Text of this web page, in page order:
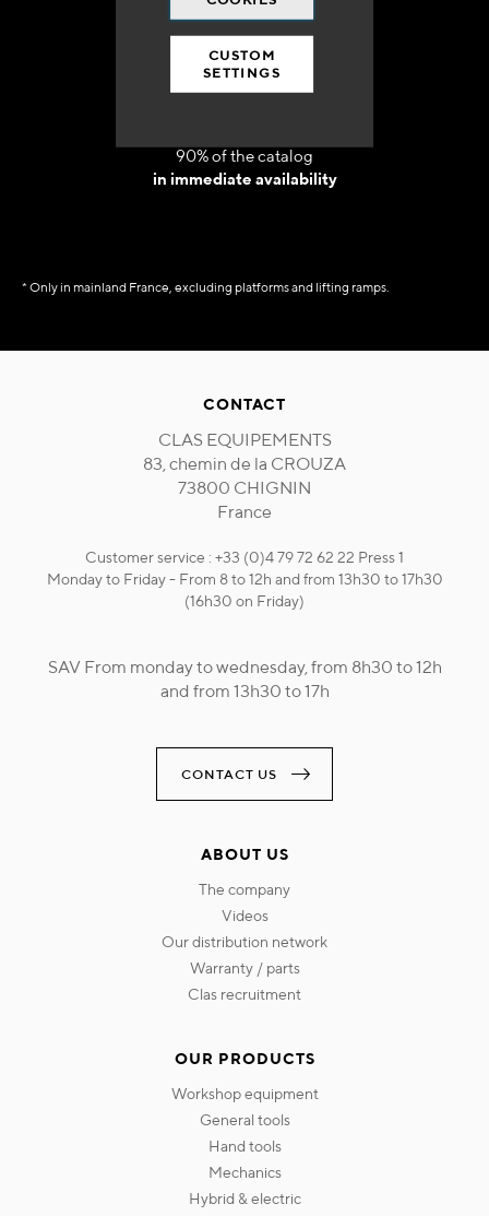
CUSTOM
SETTINGS
at 250 euros*
90% of the catalog
in immediate availability
* Only in mainland France, excluding platforms and lifting ramps.
CONTACT
CLAS EQUIPEMENTS
83, chemin de la CROUZA
73800 CHIGNIN
France
Customer service : +33 (0)4 79 72 62 22 Press 1
Monday to Friday - From 8 to 12h and from 13h30 to 17h30
(16h30 on Friday)
SAV From monday to wednesday, from 8h30 to 12h
and from 13h30 to 17h
CONTACT US
ABOUT US
the company
videos
our distribution network
warranty / parts
clas recruitment
OUR PRODUCTS
workshop equipment
general tools
hand tools
mechanics
hybrid & electric